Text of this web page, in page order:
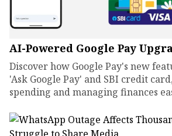
AI-Powered Google Pay
Discover how Google Pay's new
'Ask Google Pay' and SBI credit
spending and managing finances